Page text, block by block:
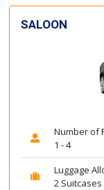
SALOON
Number of
1 - 4
Luggage
2